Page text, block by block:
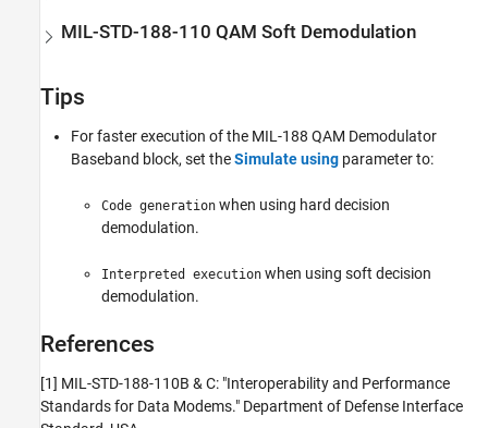
MIL-STD-188-110 QAM Soft Demodulation
Tips
For faster execution of the MIL-188 QAM Demodulator
Baseband block, set theSimulate using parameter to:
Code generation when using hard decision
demodulation.
Interpreted execution when using soft decision
demodulation.
References
[1] MIL-STD-188-110B & C: "Interoperability and Performance
Standards for Data Modems." Department of Defense Interface